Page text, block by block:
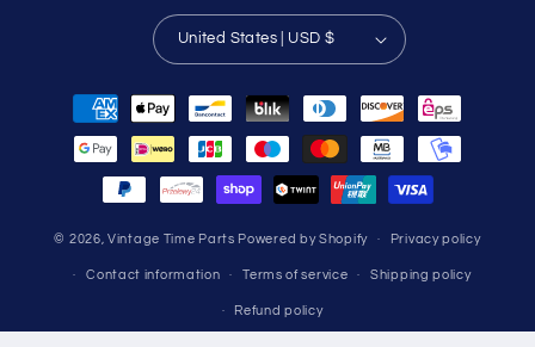
United States | USD $
Payment
methods
© 2026,Vintage Time Parts Powered by Shopify Privacy policy
Contact information Terms of service Shipping policy
Refund policy